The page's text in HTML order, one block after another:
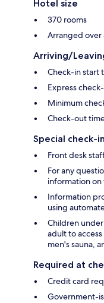
Hotel size
370 rooms
Arranged over
Arriving/
Check-in start
Express
Minimum
Check-out
Special check-
Front desk
For any
information
Information
using
Children
adult to
men's sauna,
Required at
Credit card
Government-